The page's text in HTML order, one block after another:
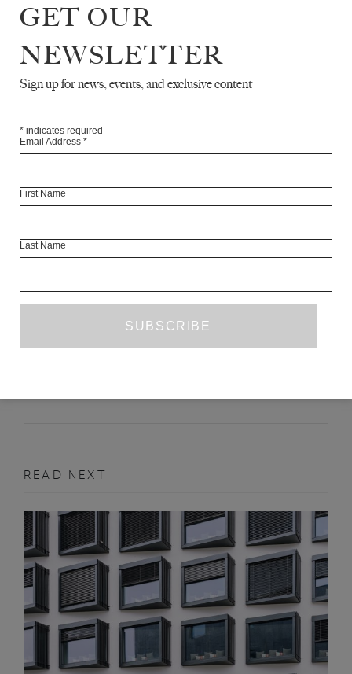
Foundation, and elsewhere. She lives in Minneapolis.
Articles Available Online
TWO POEMS
READ NEXT
GET OUR
NEWSLETTER
Sign up for news, events, and exclusive content
* indicates required
Email Address *
First Name
Last Name